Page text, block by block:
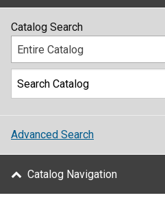
Catalog Search
Entire Catalog
Advanced Search
Catalog Navigation